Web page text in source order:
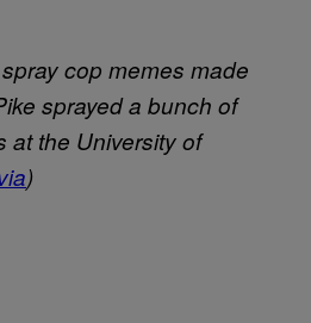
cop memes made
sprayed a bunch of
at the University of
)